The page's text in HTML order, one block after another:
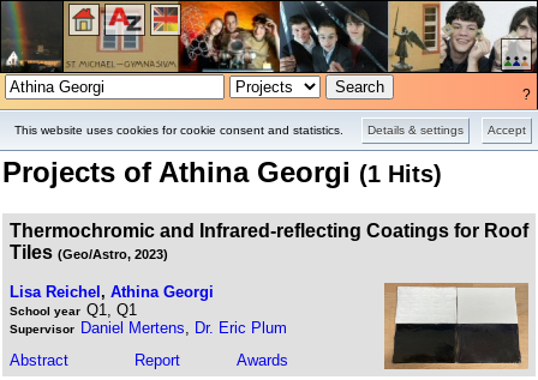
Accept
Details & settings
This website uses cookies for cookie consent and statistics.
?
Projects of Athina Georgi (1 Hits)
Thermochromic and Infrared-reflecting Coatings for Roof
Tiles (Geo/Astro, 2023)
Lisa Reichel , Athina Georgi
School year Q1, Q1
Supervisor Daniel Mertens
Dr. Eric Plum
Abstract
Report Awards
Projects Pictures